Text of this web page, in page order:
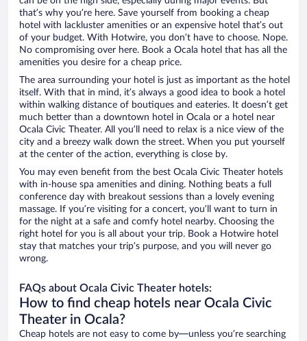
that’s why you’re here. Save yourself from booking a cheap
hotel with lackluster amenities or an expensive hotel that’s out
of your budget. With Hotwire, you don’t have to choose. Nope.
No compromising over here. Book a Ocala hotel that has all the
amenities you desire for a cheap price.
The area surrounding your hotel is just as important as the hotel
itself. With that in mind, it’s always a good idea to book a hotel
within walking distance of boutiques and eateries. It doesn’t get
much better than a downtown hotel in Ocala or a hotel near
Ocala Civic Theater. All you’ll need to relax is a nice view of the
city and a breezy walk down the street. When you put yourself
at the center of the action, everything is close by.
You may even benefit from the best Ocala Civic Theater hotels
with in-house spa amenities and dining. Nothing beats a full
conference day with breakout sessions than a lovely evening
massage. If you’re visiting for a concert, you’ll want to turn in
for the night at a safe and comfy hotel nearby. Choosing the
right hotel for you is all about your trip. Book a Hotwire hotel
stay that matches your trip’s purpose, and you will never go
wrong.
FAQs about Ocala Civic Theater hotels:
How to find cheap hotels near Ocala Civic
Theater in Ocala?
Cheap hotels are not easy to come by—unless you’re searching